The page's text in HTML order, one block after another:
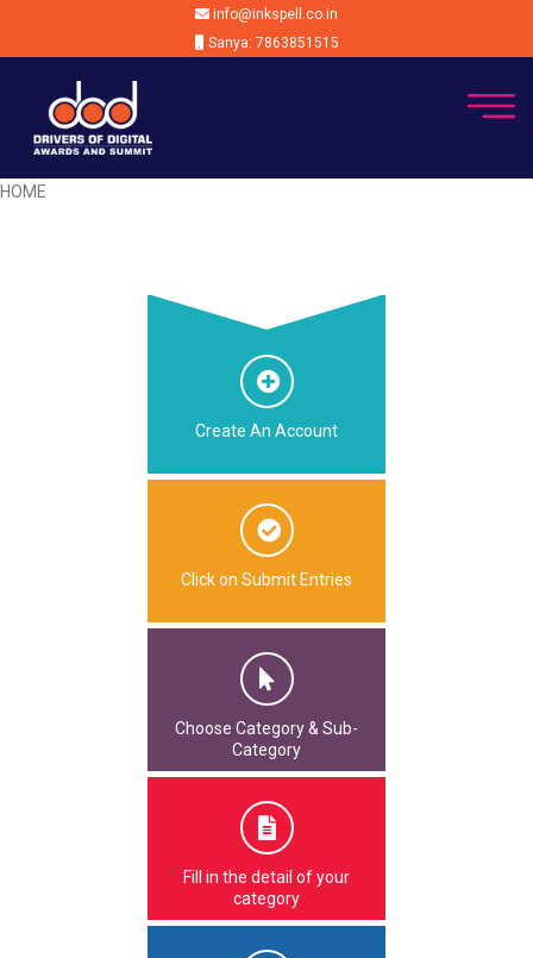
info@inkspell.co.in
Sanya: 7863851515
HOME
Create An Account
Click on Submit Entries
Choose Category & Sub-
Category
Fill in the detail of your
category